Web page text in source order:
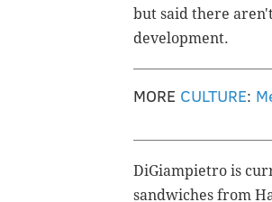
but said there
development.
MORE CULTURE:
DiGiampietro is
sandwiches from